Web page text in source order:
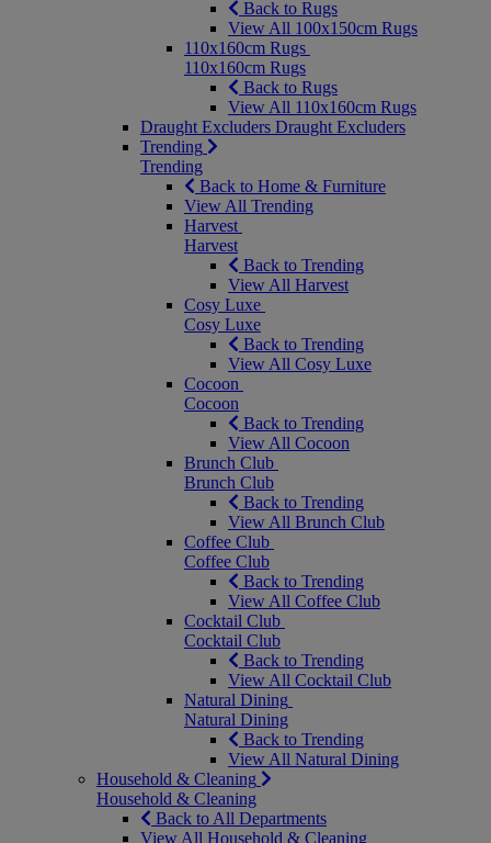
Back to Rugs
View All 100x150cm Rugs
110x160cm Rugs
110x160cm Rugs
Back to Rugs
View All 110x160cm Rugs
Draught Excluders Draught Excluders
Trending
Trending
Back to Home & Furniture
View All Trending
Harvest
Harvest
Back to Trending
View All Harvest
Cosy Luxe
Cosy Luxe
Back to Trending
View All Cosy Luxe
Cocoon
Cocoon
Back to Trending
View All Cocoon
Brunch Club
Brunch Club
Back to Trending
View All Brunch Club
Coffee Club
Coffee Club
Back to Trending
View All Coffee Club
Cocktail Club
Cocktail Club
Back to Trending
View All Cocktail Club
Natural Dining
Natural Dining
Back to Trending
View All Natural Dining
Household & Cleaning
Household & Cleaning
Back to All Departments
View All Household & Cleaning